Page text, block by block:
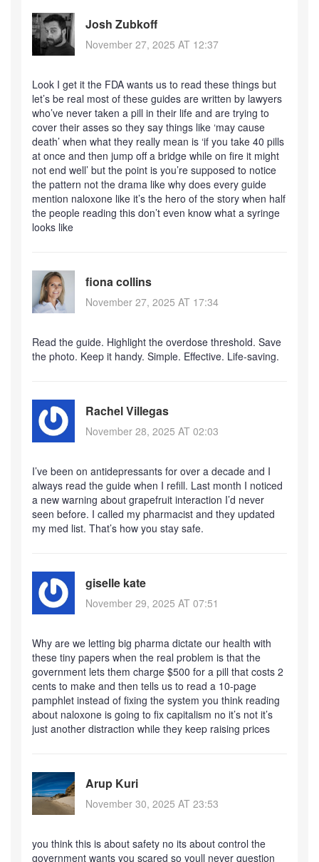
Josh Zubkoff
November 27, 2025 AT 12:37
Look I get it the FDA wants us to read these things but
let’s be real most of these guides are written by lawyers
who’ve never taken a pill in their life and are trying to
cover their asses so they say things like ‘may cause
death’ when what they really mean is ‘if you take 40 pills
at once and then jump off a bridge while on fire it might
not end well’ but the point is you’re supposed to notice
the pattern not the drama like why does every guide
mention naloxone like it’s the hero of the story when half
the people reading this don’t even know what a syringe
looks like
fiona collins
November 27, 2025 AT 17:34
Read the guide. Highlight the overdose threshold. Save
the photo. Keep it handy. Simple. Effective. Life-saving.
Rachel Villegas
November 28, 2025 AT 02:03
I’ve been on antidepressants for over a decade and I
always read the guide when I refill. Last month I noticed
a new warning about grapefruit interaction I’d never
seen before. I called my pharmacist and they updated
my med list. That’s how you stay safe.
giselle kate
November 29, 2025 AT 07:51
Why are we letting big pharma dictate our health with
these tiny papers when the real problem is that the
government lets them charge $500 for a pill that costs 2
cents to make and then tells us to read a 10-page
pamphlet instead of fixing the system you think reading
about naloxone is going to fix capitalism no it’s not it’s
just another distraction while they keep raising prices
Arup Kuri
November 30, 2025 AT 23:53
you think this is about safety no its about control the
government wants you scared so youll never question